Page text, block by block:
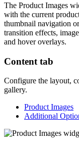
The Product Images
with the current
thumbnail navigation
transition effects,
and hover overlays.
Content tab
Configure the layout,
gallery.
Product Images
Additional